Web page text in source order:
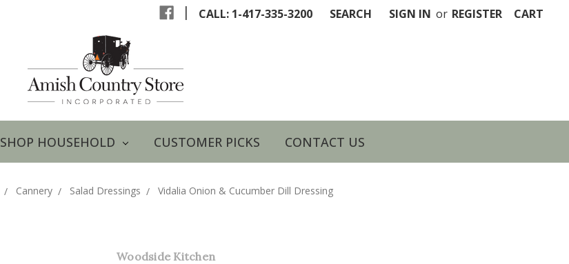
| CALL: 1-417-335-3200 SEARCH SIGN IN or REGISTER CART
SHOP HOUSEHOLD CUSTOMER PICKS CONTACT US
Cannery Salad Dressings Vidalia Onion & Cucumber Dill Dressing
Woodside Kitchen